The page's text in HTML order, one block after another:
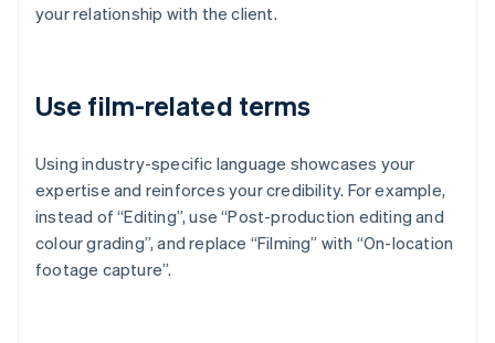
your relationship with the client.
Use film-related terms
Using industry-specific language showcases your
expertise and reinforces your credibility. For example,
instead of “Editing”, use “Post-production editing and
colour grading”, and replace “Filming” with “On-location
footage capture”.